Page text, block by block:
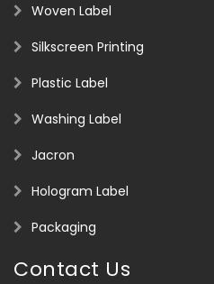
Woven Label
Silkscreen Printing
Plastic Label
Washing Label
Jacron
Hologram Label
Packaging
Contact Us